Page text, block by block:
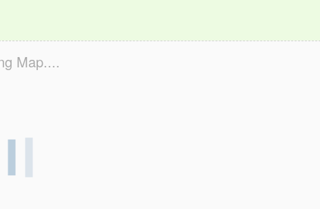
Map....